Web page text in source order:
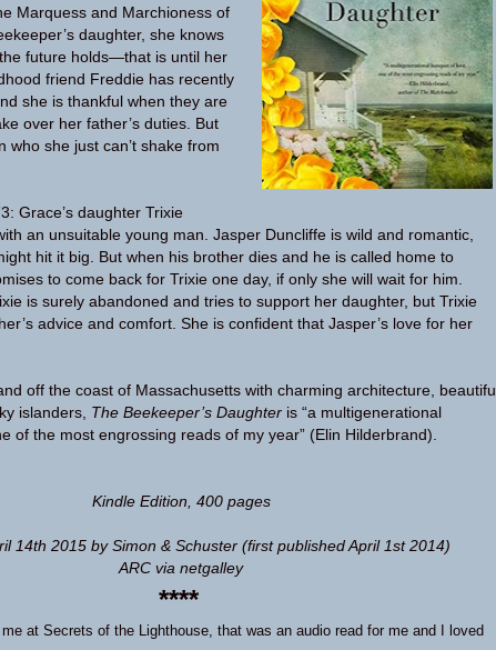
Marquess and Marchioness of
daughter, she knows
future holds—that is until her
friend Freddie has recently
she is thankful when they are
over her father’s duties. But
who she just can’t shake from
Grace’s daughter Trixie
an unsuitable young man. Jasper Duncliffe is wild and romantic,
hit it big. But when his brother dies and he is called home to
to come back for Trixie one day, if only she will wait for him.
is surely abandoned and tries to support her daughter, but Trixie
advice and comfort. She is confident that Jasper’s love for her
off the coast of Massachusetts with charming architecture,
islanders, The Beekeeper’s Daughter is “a multigenerational
of the most engrossing reads of my year” (Elin Hilderbrand).
Kindle Edition 400 pages
14th 2015 by Simon & Schuster (first published April 1st 2014)
ARC via netgalley
****
at Secrets of the Lighthouse , that was an audio read for me and I loved